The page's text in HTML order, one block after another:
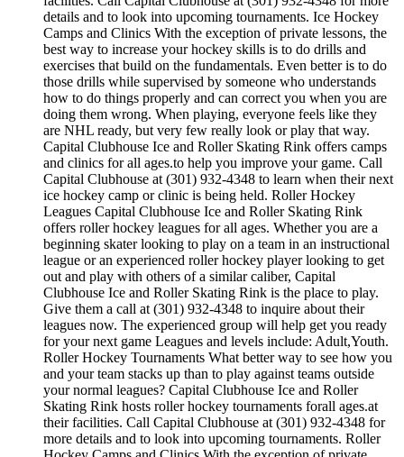
details and to look into upcoming tournaments. Ice Hockey
Camps and Clinics With the exception of private lessons, the
best way to increase your hockey skills is to do drills and
exercises that build on the fundamentals. Even better is to do
those drills while supervised by someone who understands
how to do things properly and can correct you when you are
doing them wrong. When playing, everyone feels like they
are NHL ready, but very few really look or play that way.
Capital Clubhouse Ice and Roller Skating Rink offers camps
and clinics for all ages.to help you improve your game. Call
Capital Clubhouse at (301) 932-4348 to learn when their next
ice hockey camp or clinic is being held. Roller Hockey
Leagues Capital Clubhouse Ice and Roller Skating Rink
offers roller hockey leagues for all ages. Whether you are a
beginning skater looking to play on a team in an instructional
league or an experienced roller hockey player looking to get
out and play with others of a similar caliber, Capital
Clubhouse Ice and Roller Skating Rink is the place to play.
Give them a call at (301) 932-4348 to inquire about their
leagues now. The experienced group will help get you ready
for your next game Leagues and levels include: Adult,Youth.
Roller Hockey Tournaments What better way to see how you
and your team stacks up than to play against teams outside
your normal leagues? Capital Clubhouse Ice and Roller
Skating Rink hosts roller hockey tournaments forall ages.at
their facilities. Call Capital Clubhouse at (301) 932-4348 for
more details and to look into upcoming tournaments. Roller